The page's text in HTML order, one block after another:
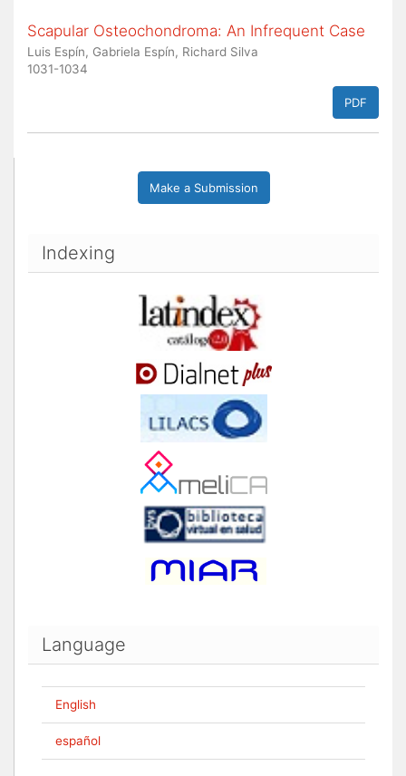
Scapular Osteochondroma: An Infrequent Case
Luis Espín, Gabriela Espín, Richard Silva
1031-1034
PDF
Make a Submission
Indexing
Language
English
español